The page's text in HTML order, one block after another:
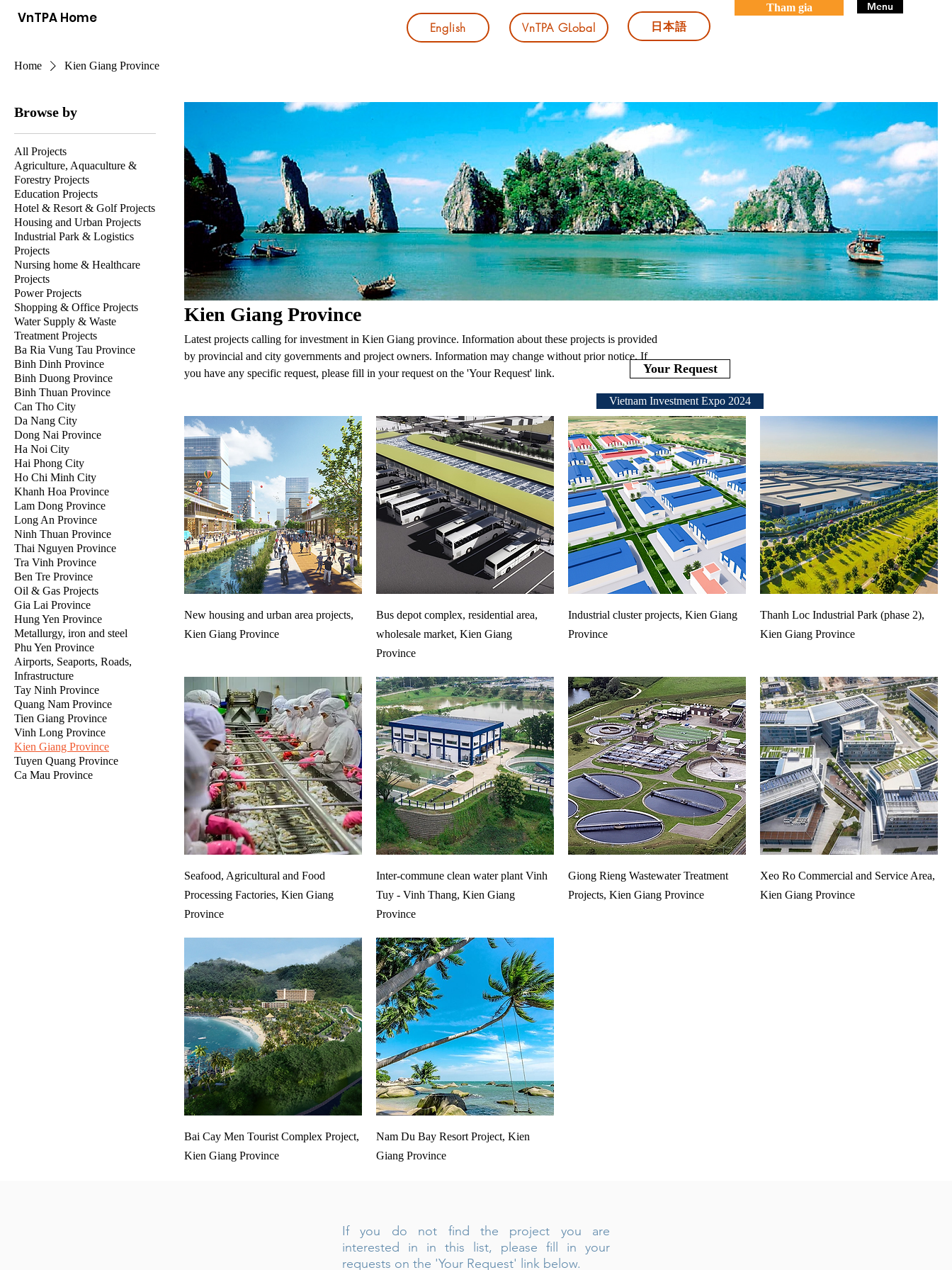
VnTPA Home
English VnTPA GLobal 日本語
Menu
Tham gia
Home Kien Giang Province
Browse by
All Projects
Agriculture, Aquaculture &
Forestry Projects
Education Projects
Hotel & Resort & Golf Projects
Housing and Urban Projects
Industrial Park & Logistics
Projects
Nursing home & Healthcare
Projects
Power Projects
Shopping & Office Projects
Water Supply & Waste
Treatment Projects
Ba Ria Vung Tau Province
Binh Dinh Province
Binh Duong Province
Binh Thuan Province
Can Tho City
Da Nang City
Dong Nai Province
Ha Noi City
Hai Phong City
Ho Chi Minh City
Khanh Hoa Province
Lam Dong Province
Long An Province
Ninh Thuan Province
Thai Nguyen Province
Tra Vinh Province
Ben Tre Province
Oil & Gas Projects
Gia Lai Province
Hung Yen Province
Metallurgy, iron and steel
Phu Yen Province
Airports, Seaports, Roads,
Infrastructure
Tay Ninh Province
Quang Nam Province
Tien Giang Province
Vinh Long Province
Kien Giang Province
Tuyen Quang Province
Ca Mau Province
Kien Giang Province
Latest projects calling for investment in Kien Giang province. Information about these projects is provided
by provincial and city governments and project owners. Information may change without prior notice. If
you have any specific request, please fill in your request on the 'Your Request' link.
New housing and urban area projects,
Kien Giang Province
Bus depot complex, residential area,
wholesale market, Kien Giang
Province
Industrial cluster projects, Kien Giang
Province
Thanh Loc Industrial Park (phase 2),
Kien Giang Province
Seafood, Agricultural and Food
Processing Factories, Kien Giang
Province
Inter-commune clean water plant Vinh
Tuy - Vinh Thang, Kien Giang
Province
Giong Rieng Wastewater Treatment
Projects, Kien Giang Province
Xeo Ro Commercial and Service Area,
Kien Giang Province
Bai Cay Men Tourist Complex Project,
Kien Giang Province
Nam Du Bay Resort Project, Kien
Giang Province
Your Request
Vietnam Investment Expo 2024
If you do not find the project you are
interested in in this list, please fill in your
requests on the 'Your Request' link below.